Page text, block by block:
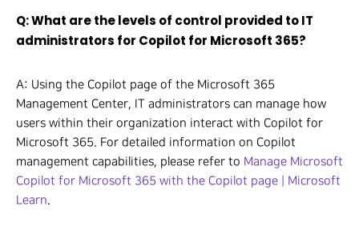
Q: What are the levels of control provided to IT
administrators for Copilot for Microsoft 365?
A: Using the Copilot page of the Microsoft 365
Management Center, IT administrators can manage how
users within their organization interact with Copilot for
Microsoft 365. For detailed information on Copilot
management capabilities, please refer to Manage Microsoft
Copilot for Microsoft 365 with the Copilot page | Microsoft
Learn.